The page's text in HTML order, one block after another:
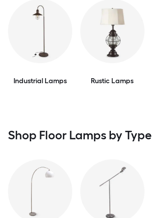
Industrial Lamps Rustic Lamps
Shop Floor Lamps by Type